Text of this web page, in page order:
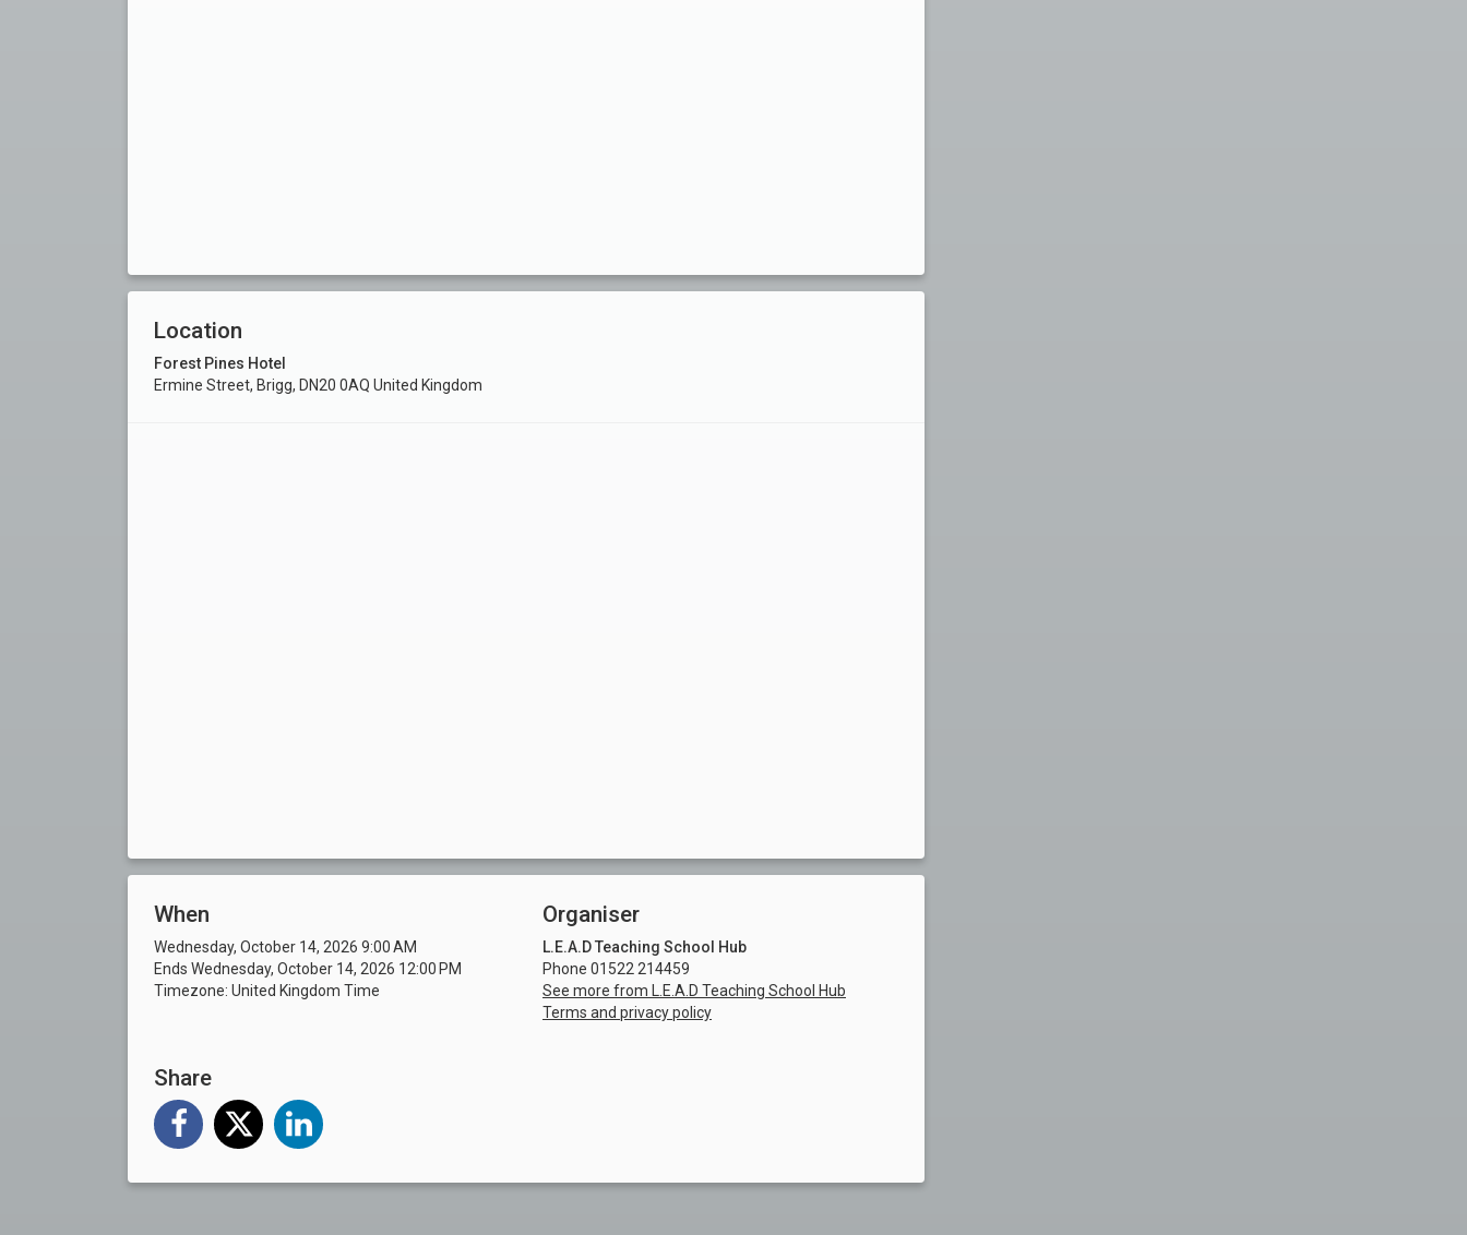
Location
Forest Pines Hotel
Ermine Street, Brigg, DN20 0AQ United Kingdom
When
Wednesday, October 14, 2026 9:00 AM
Ends Wednesday, October 14, 2026 12:00 PM
Timezone: United Kingdom Time
Organiser
L.E.A.D Teaching School Hub
Phone 01522 214459
See more from L.E.A.D Teaching School Hub
Terms and privacy policy
Share